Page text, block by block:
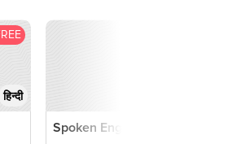
हिन्दी
Spoken English Course